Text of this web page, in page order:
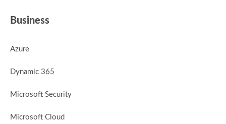
Business
Azure
Dynamic 365
Microsoft Security
Microsoft Cloud